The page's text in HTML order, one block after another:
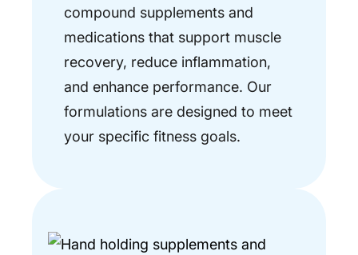
compound supplements and
medications that support muscle
recovery, reduce inflammation,
and enhance performance. Our
formulations are designed to meet
your specific fitness goals.